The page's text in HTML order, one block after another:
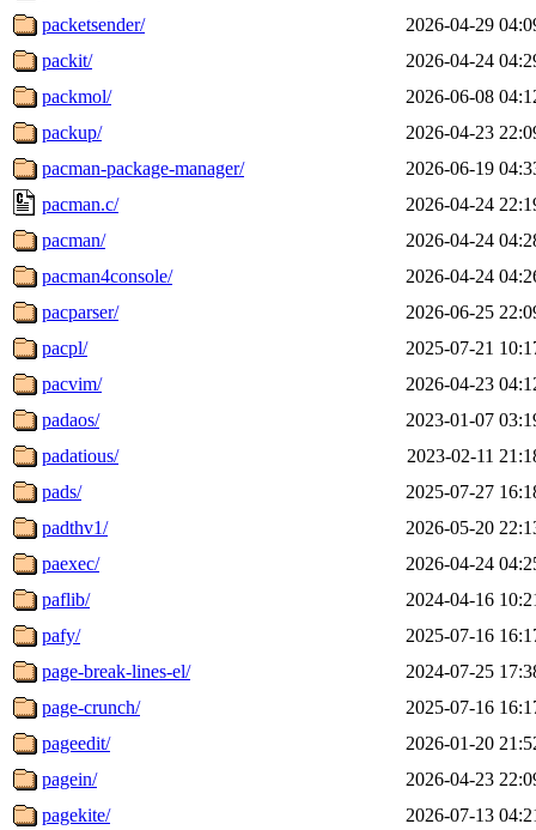
packetsender/
2026-04-29
packit/
2026-04-24
packmol/
2026-06-08
packup/
2026-04-23
pacman-package-manager/
2026-06-19
pacman.c/
2026-04-24
pacman/
2026-04-24
pacman4console/
2026-04-24
pacparser/
2026-06-25
pacpl/
2025-07-21
pacvim/
2026-04-23
padaos/
2023-01-07
padatious/
2023-02-11
pads/
2025-07-27
padthv1/
2026-05-20
paexec/
2026-04-24
paflib/
2024-04-16
pafy/
2025-07-16
page-break-lines-el/
2024-07-25
page-crunch/
2025-07-16
pageedit/
2026-01-20
pagein/
2026-04-23
pagekite/
2026-07-13